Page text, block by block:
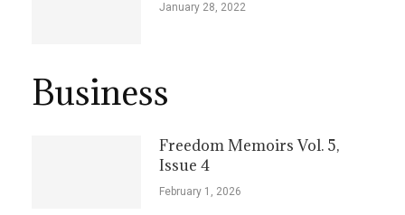
January 28, 2022
Business
Freedom Memoirs Vol. 5,
Issue 4
February 1, 2026